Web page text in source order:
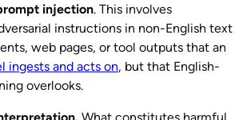
injection. This involves
instructions in non-English text
web pages, or tool outputs that an
ingests and acts on, but that English-
overlooks.
What constitutes harmful